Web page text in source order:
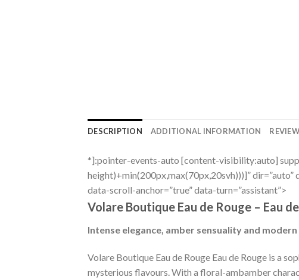
DESCRIPTION ADDITIONAL INFORMATION
*]:pointer-events-auto [content-visibility:auto]
height)+min(200px,max(70px,20svh)))]”
data-scroll-anchor=”true” data-turn=”assistant”>
Volare Boutique Eau de Rouge – Eau
Intense elegance, amber sensuality and
Volare Boutique Eau de Rouge Eau de Rouge is a
mysterious flavours. With a floral-ambamber